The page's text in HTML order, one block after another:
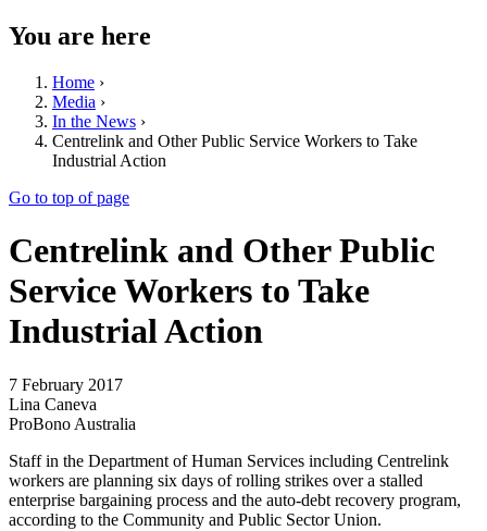
You are here
Home ›
Media ›
In the News ›
Centrelink and Other Public Service Workers to Take
Industrial Action
Go to top of page
Centrelink and Other Public
Service Workers to Take
Industrial Action
7 February 2017
Lina Caneva
ProBono Australia
Staff in the Department of Human Services including Centrelink
workers are planning six days of rolling strikes over a stalled
enterprise bargaining process and the auto-debt recovery program,
according to the Community and Public Sector Union.